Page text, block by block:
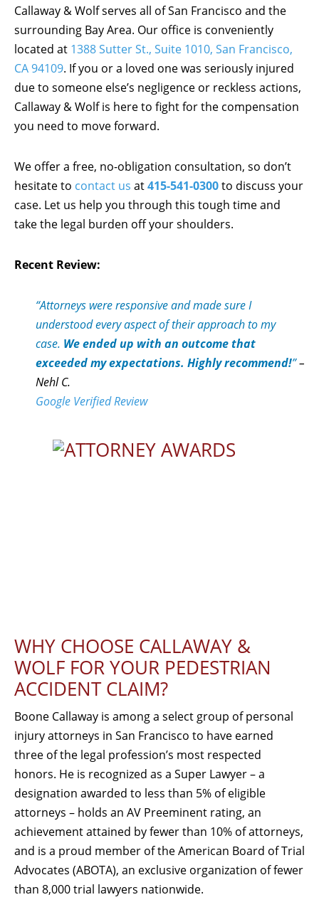
Callaway & Wolf serves all of San Francisco and the
surrounding Bay Area. Our office is conveniently
located at 1388 Sutter St., Suite 1010, San Francisco,
CA 94109. If you or a loved one was seriously injured
due to someone else’s negligence or reckless actions,
Callaway & Wolf is here to fight for the compensation
you need to move forward.
We offer a free, no-obligation consultation, so don’t
hesitate to contact us at415-541-0300to discuss your
case. Let us help you through this tough time and
take the legal burden off your shoulders.
Recent Review:
“Attorneys were responsive and made sure I
understood every aspect of their approach to my
case. We ended up with an outcome that
exceeded my expectations. Highly recommend!”–
Nehl C.
Google Verified Review
WHY CHOOSE CALLAWAY &
WOLF FOR YOUR PEDESTRIAN
ACCIDENT CLAIM?
Boone Callaway is among a select group of personal
injury attorneys in San Francisco to have earned
three of the legal profession’s most respected
honors. He is recognized as a Super Lawyer – a
designation awarded to less than 5% of eligible
attorneys – holds an AV Preeminent rating, an
achievement attained by fewer than 10% of attorneys,
and is a proud member of the American Board of Trial
Advocates (ABOTA), an exclusive organization of fewer
than 8,000 trial lawyers nationwide.